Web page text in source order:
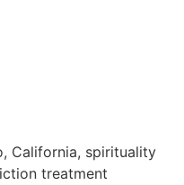
California, spirituality
treatment